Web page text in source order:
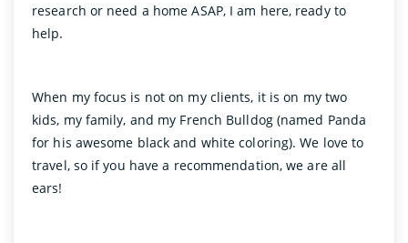
research or need a home ASAP, I am here, ready to
help.
When my focus is not on my clients, it is on my two
kids, my family, and my French Bulldog (named Panda
for his awesome black and white coloring). We love to
travel, so if you have a recommendation, we are all
ears!